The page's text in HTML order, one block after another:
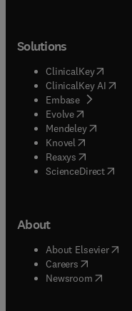
Solutions
ClinicalKey(opens
ClinicalKey AI
Embase( opens in
Evolve(opens in
Mendeley( opens in
Knovel (opens in
Reaxys (opens in
ScienceDirect(
About
About Elsevier(
Careers opens in
Newsroom( opens